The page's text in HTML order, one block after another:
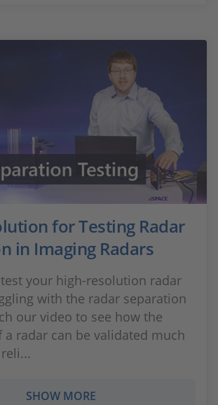
for Testing Radar
in Imaging Radars
your high-resolution radar
with the radar separation
our video to see how the
radar can be validated much
SHOW MORE